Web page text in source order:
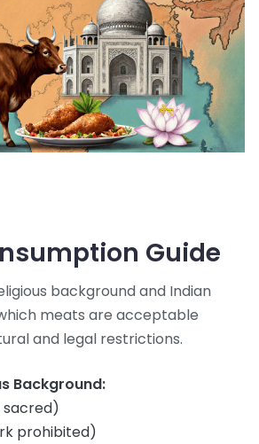
Guide
background and Indian
meats are acceptable
and legal restrictions.
Background:
sacred)
prohibited)